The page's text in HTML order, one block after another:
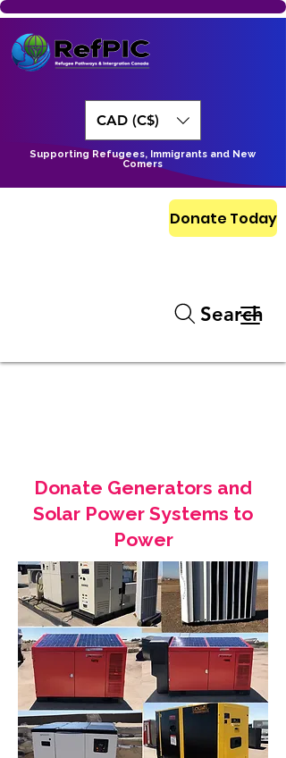
CAD (C$)
Supporting Refugees, Immigrants and New
Comers
Donate Today
Search
Donate Generators and
Solar Power Systems to
Power